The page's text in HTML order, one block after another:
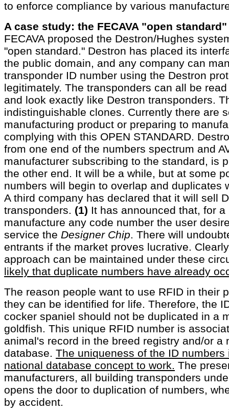
to enforce compliance by various
A case study: the FECAVA "open standard"
FECAVA proposed the Destron/Hughes
"open standard." Destron has placed its
the public domain, and any company can
transponder ID number using the Destron
legitimately. The transponders can all be
and look exactly like Destron transponders.
indistinguishable clones. Currently there are
manufacturing product or preparing to
complying with this OPEN STANDARD.
from one end of the numbers spectrum and
manufacturer subscribing to the standard, is
the other end. It will be a while, but at some
numbers will begin to overlap and duplicates
A third company has declared that it will sell
transponders. (1) It has announced that, for
manufacture any code number the user
service the Designer Chip. There will
entrants if the market proves lucrative.
approach can be maintained under these
likely that duplicate numbers have already
The reason people want to use RFID in their
they can be identified for life. Therefore, the
cocker spaniel should not be duplicated in a
goldfish. This unique RFID number is
animal's record in the breed registry and/or a
database. The uniqueness of the ID
national database concept to work. The
manufacturers, all building transponders
opens the door to duplication of numbers,
by accident.